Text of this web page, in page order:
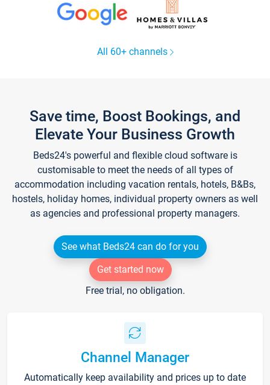
All 60+ channels
Save time, Boost Bookings, and
Elevate Your Business Growth
Beds24's powerful and flexible cloud software is
customisable to meet the needs of all types of
accommodation including vacation rentals, hotels, B&Bs,
hostels, holiday homes, individual property owners as well
as agencies and professional property managers.
See what Beds24 can do for you
Get started now
Free trial, no obligation.
Channel Manager
Automatically keep availability and prices up to date